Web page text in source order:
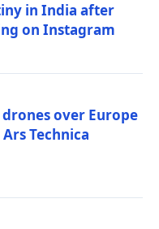
in India after
on Instagram
over Europe
Technica